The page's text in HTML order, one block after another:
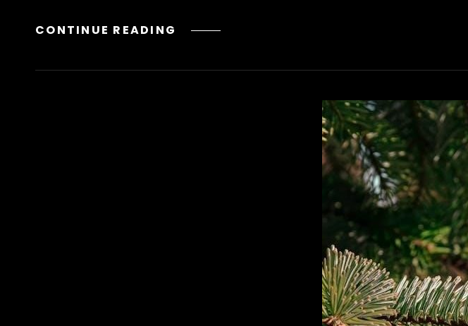
CONTINUE READING MARVEL